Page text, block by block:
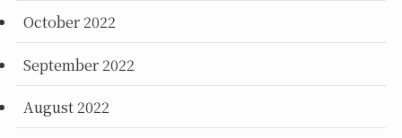
October 2022
September 2022
August 2022